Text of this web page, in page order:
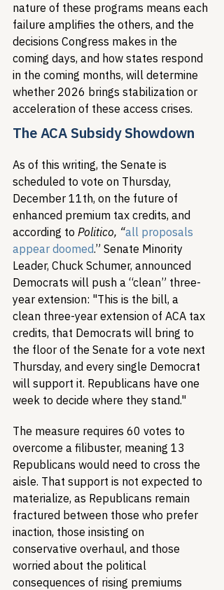
nature of these programs means each
failure amplifies the others, and the
decisions Congress makes in the
coming days, and how states respond
in the coming months, will determine
whether 2026 brings stabilization or
acceleration of these access crises.
The ACA Subsidy Showdown
As of this writing, the Senate is
scheduled to vote on Thursday,
December 11th, on the future of
enhanced premium tax credits, and
according to Politico, “all proposals
appear doomed.” Senate Minority
Leader, Chuck Schumer, announced
Democrats will push a “clean” three-
year extension: "This is the bill, a
clean three-year extension of ACA tax
credits, that Democrats will bring to
the floor of the Senate for a vote next
Thursday, and every single Democrat
will support it. Republicans have one
week to decide where they stand."
The measure requires 60 votes to
overcome a filibuster, meaning 13
Republicans would need to cross the
aisle. That support is not expected to
materialize, as Republicans remain
fractured between those who prefer
inaction, those insisting on
conservative overhaul, and those
worried about the political
consequences of rising premiums